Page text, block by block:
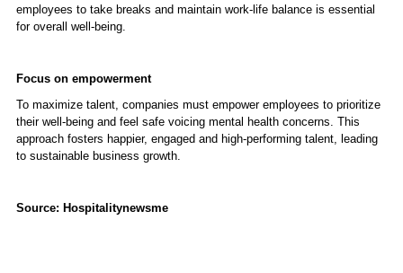
employees to take breaks and maintain work-life balance is essential
for overall well-being.
Focus on empowerment
To maximize talent, companies must empower employees to prioritize
their well-being and feel safe voicing mental health concerns. This
approach fosters happier, engaged and high-performing talent, leading
to sustainable business growth.
Source: Hospitalitynewsme